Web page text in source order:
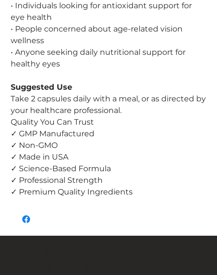
• Individuals looking for antioxidant support for
eye health
• People concerned about age-related vision
wellness
• Anyone seeking daily nutritional support for
healthy eyes
Suggested Use
Take 2 capsules daily with a meal, or as directed by
your healthcare professional.
Quality You Can Trust
✓ GMP Manufactured
✓ Non-GMO
✓ Made in USA
✓ Science-Based Formula
✓ Professional Strength
✓ Premium Quality Ingredients